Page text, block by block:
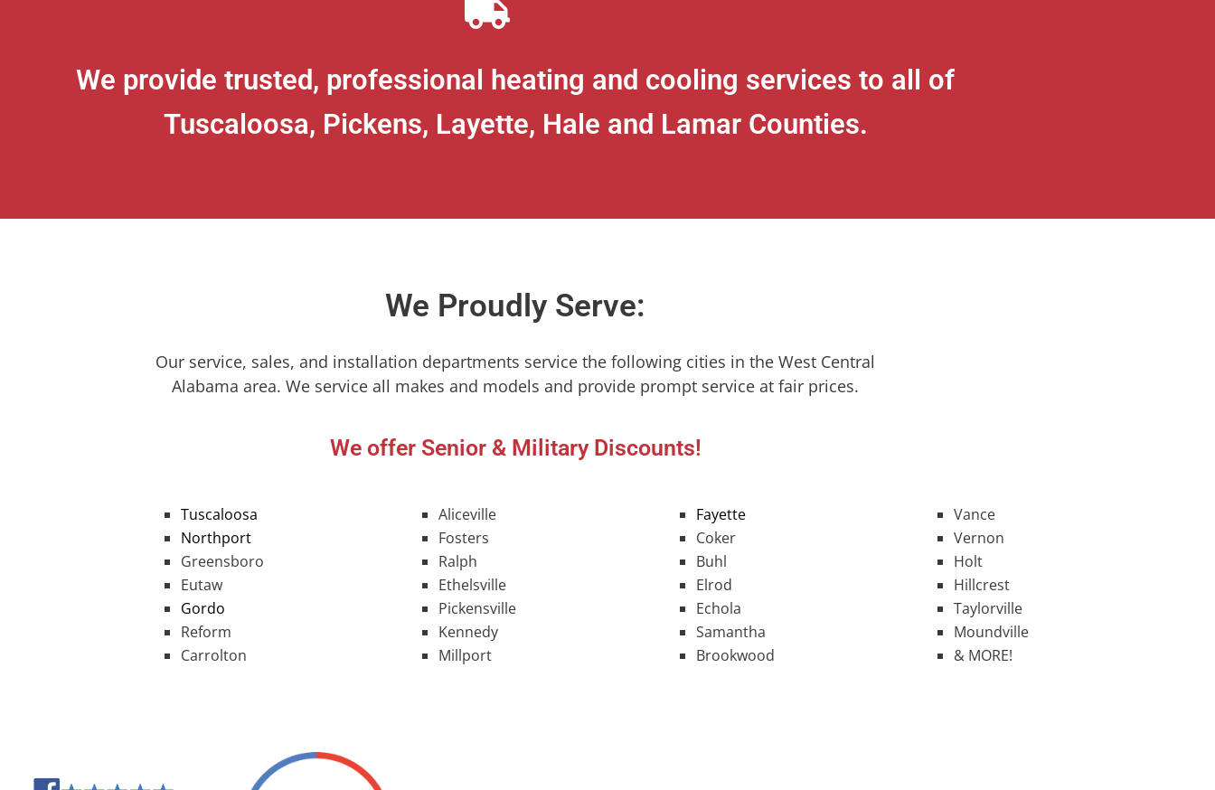
We provide trusted, professional heating and cooling services to all of
Tuscaloosa, Pickens, Layette, Hale and Lamar Counties.
We Proudly Serve:
Our service, sales, and installation departments service the following cities in the West Central
Alabama area. We service all makes and models and provide prompt service at fair prices.
We offer Senior & Military Discounts!
Tuscaloosa
Northport
Greensboro
Eutaw
Gordo
Reform
Carrolton
Aliceville
Fosters
Ralph
Ethelsville
Pickensville
Kennedy
Millport
Fayette
Coker
Buhl
Elrod
Echola
Samantha
Brookwood
Vance
Vernon
Holt
Hillcrest
Taylorville
Moundville
& MORE!